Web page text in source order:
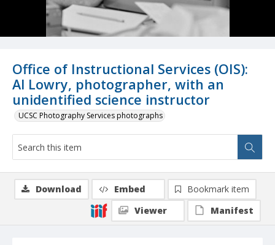
Office of Instructional Services (OIS):
Al Lowry, photographer, with an
unidentified science instructor
UCSC Photography Services photographs
Download Embed
Bookmark item
Viewer
Manifest